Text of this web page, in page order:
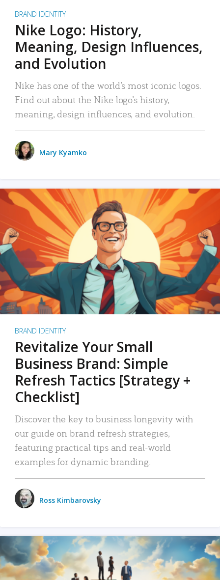
BRAND IDENTITY
Nike Logo: History,
Meaning, Design Influences,
and Evolution
Nike has one of the world’s most iconic logos.
Find out about the Nike logo’s history,
meaning, design influences, and evolution.
Mary Kyamko
BRAND IDENTITY
Revitalize Your Small
Business Brand: Simple
Refresh Tactics [Strategy +
Checklist]
Discover the key to business longevity with
our guide on brand refresh strategies,
featuring practical tips and real-world
examples for dynamic branding.
Ross Kimbarovsky